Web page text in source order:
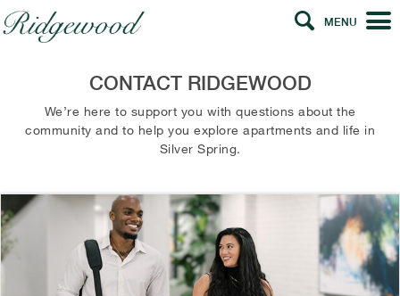
MENU
CONTACT RIDGEWOOD
We’re here to support you with questions about the
community and to help you explore apartments and life in
Silver Spring.